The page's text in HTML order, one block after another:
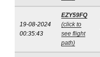
19-08-2024
00:35:43
EZY59FQ
(click to
see flight
path)